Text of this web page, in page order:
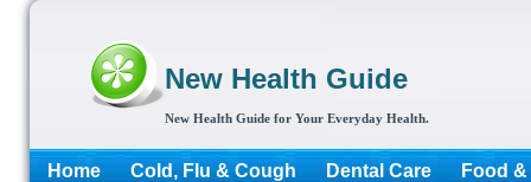
New Health Guide
New Health Guide for Your Everyday Health.
Home Cold, Flu & Cough Dental Care Food